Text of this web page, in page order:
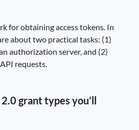
for obtaining access tokens. In
about two practical tasks: (1)
authorization server, and (2)
requests.
grant types you’ll